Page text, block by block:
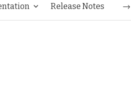
Release Notes →